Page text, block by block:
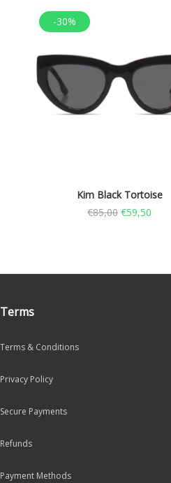
-30%
Kim Black Tortoise
€85,00 €59,50
Terms
Terms & Conditions
Privacy Policy
Secure Payments
Refunds
Payment Methods